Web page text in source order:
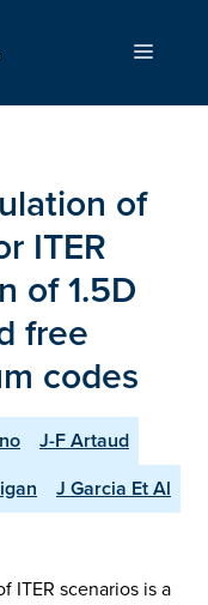
Menu
of
ITER
of 1.5D
free
codes
J-F Artaud
J Garcia Et Al
ITER scenarios is a